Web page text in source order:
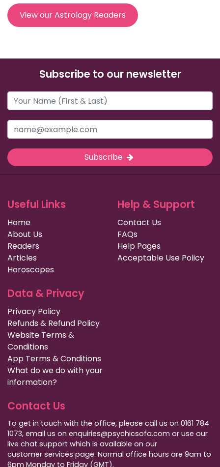
View our Astrology Readers
Subscribe to our newsletter
Subscribe
Useful Links
Home
About Us
Readers
Articles
Horoscopes
Help & Support
Contact Us
FAQs
Help Pages
Acceptable Use Policy
Data & Privacy
Privacy Policy
Refunds & Refund Policy
Website Terms &
Conditions
App Terms & Conditions
What do we do with your
information?
Contact Us
To get in touch with the office, please call us on 0161 784
1073, email us on enquiries@psychicsofa.com or use our
live chat support which is available on our
customer services page. Normal office hours are 9am to
6pm Monday to Friday (GMT).